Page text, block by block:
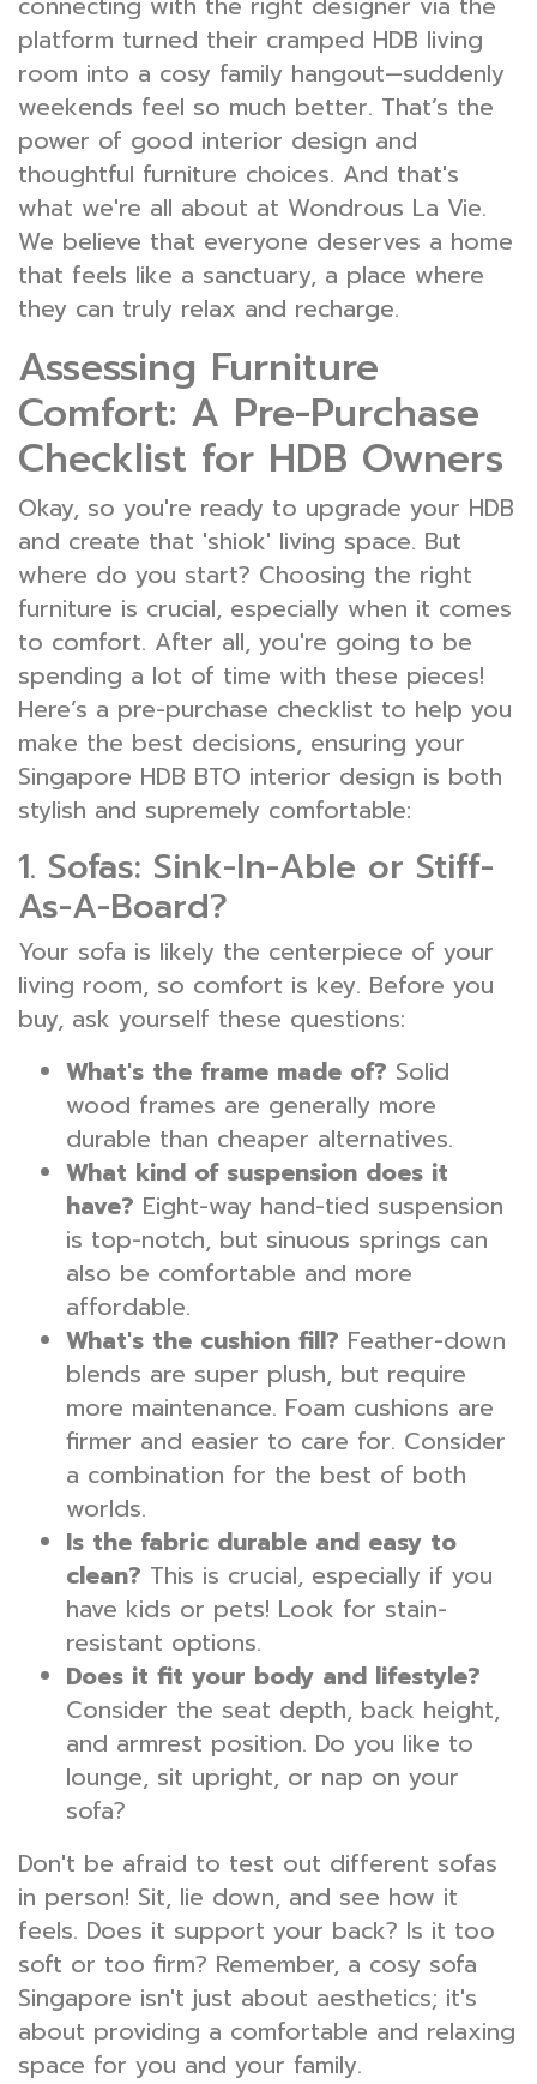
platform turned their cramped HDB living
room into a cosy family hangout—suddenly
weekends feel so much better. That’s the
power of good interior design and
thoughtful furniture choices. And that's
what we're all about at Wondrous La Vie.
We believe that everyone deserves a home
that feels like a sanctuary, a place where
they can truly relax and recharge.
Assessing Furniture
Comfort: A Pre-Purchase
Checklist for HDB Owners
Okay, so you're ready to upgrade your HDB
and create that 'shiok' living space. But
where do you start? Choosing the right
furniture is crucial, especially when it comes
to comfort. After all, you're going to be
spending a lot of time with these pieces!
Here’s a pre-purchase checklist to help you
make the best decisions, ensuring your
Singapore HDB BTO interior design is both
stylish and supremely comfortable:
1. Sofas: Sink-In-Able or Stiff-
As-A-Board?
Your sofa is likely the centerpiece of your
living room, so comfort is key. Before you
buy, ask yourself these questions:
What's the frame made of? Solid
wood frames are generally more
durable than cheaper alternatives.
What kind of suspension does it
have? Eight-way hand-tied suspension
is top-notch, but sinuous springs can
also be comfortable and more
affordable.
What's the cushion fill? Feather-down
blends are super plush, but require
more maintenance. Foam cushions are
firmer and easier to care for. Consider
a combination for the best of both
worlds.
Is the fabric durable and easy to
clean? This is crucial, especially if you
have kids or pets! Look for stain-
resistant options.
Does it fit your body and lifestyle?
Consider the seat depth, back height,
and armrest position. Do you like to
lounge, sit upright, or nap on your
sofa?
Don't be afraid to test out different sofas
in person! Sit, lie down, and see how it
feels. Does it support your back? Is it too
soft or too firm? Remember, a cosy sofa
Singapore isn't just about aesthetics; it's
about providing a comfortable and relaxing
space for you and your family.